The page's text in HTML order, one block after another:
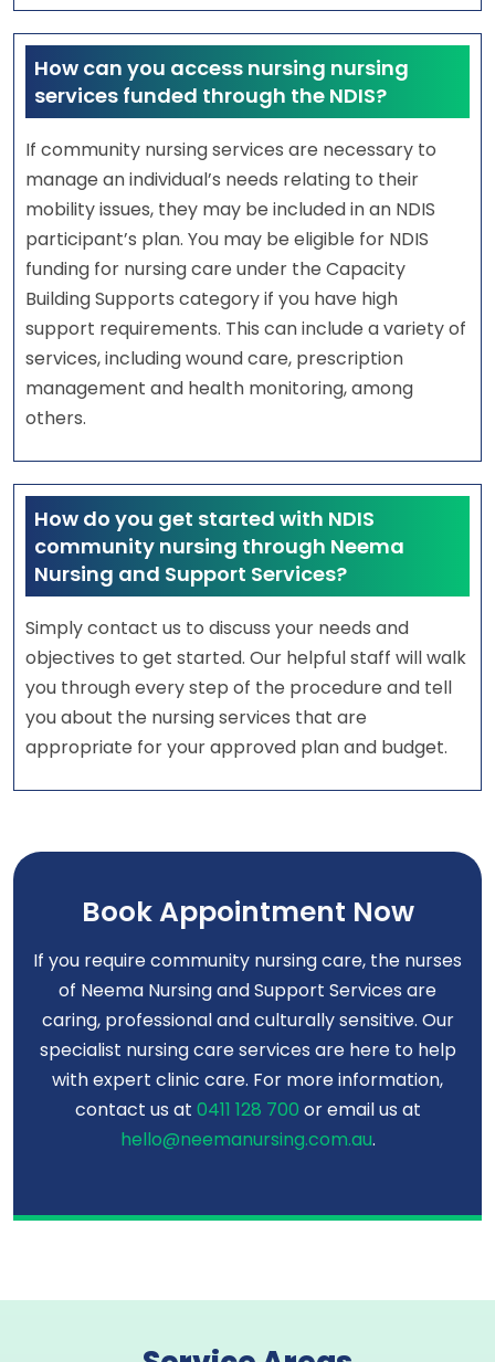
How can you access nursing nursing
services funded through the NDIS?
If community nursing services are necessary to
manage an individual’s needs relating to their
mobility issues, they may be included in an NDIS
participant’s plan. You may be eligible for NDIS
funding for nursing care under the Capacity
Building Supports category if you have high
support requirements. This can include a variety of
services, including wound care, prescription
management and health monitoring, among
others.
How do you get started with NDIS
community nursing through Neema
Nursing and Support Services?
Simply contact us to discuss your needs and
objectives to get started. Our helpful staff will walk
you through every step of the procedure and tell
you about the nursing services that are
appropriate for your approved plan and budget.
Book Appointment Now
If you require community nursing care, the nurses
of Neema Nursing and Support Services are
caring, professional and culturally sensitive. Our
specialist nursing care services are here to help
with expert clinic care. For more information,
contact us at 0411 128 700 or email us at
hello@neemanursing.com.au.